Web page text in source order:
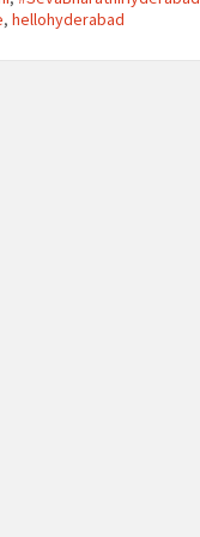
,hellohyderabad